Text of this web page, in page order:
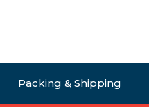
Packing & Shipping